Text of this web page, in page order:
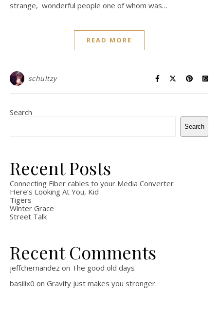
strange, wonderful people one of whom was…
READ MORE
schultzy
Search
Search
Recent Posts
Connecting Fiber cables to your Media Converter
Here’s Looking At You, Kid
Tigers
Winter Grace
Street Talk
Recent Comments
jeffchernandez on The good old days
basilix0 on Gravity just makes you stronger.